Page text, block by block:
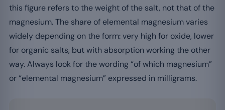
this figure refers to the weight of the salt, not that of the
magnesium. The share of elemental magnesium varies
widely depending on the form: very high for oxide, lower
for organic salts, but with absorption working the other
way. Always look for the wording “of which magnesium”
or “elemental magnesium” expressed in milligrams.